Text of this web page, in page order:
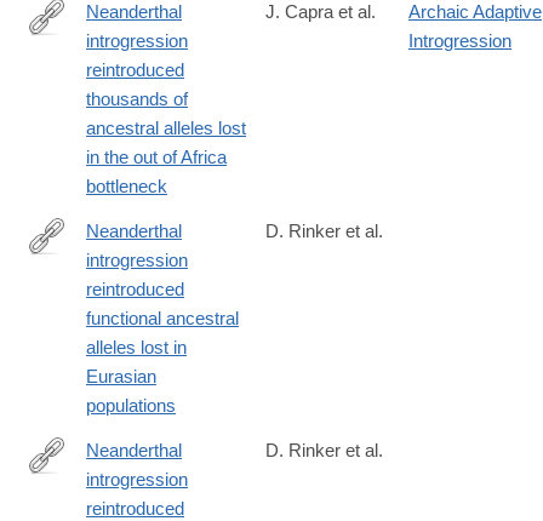
https://ep70.eventpilotadmin.com/web/page.php?
page=IntHtml&project=ASHG17&id=170122963
Neanderthal
introgression
reintroduced
thousands of
ancestral alleles lost
in the out of Africa
bottleneck
J. Capra et al.
Archaic Adaptive
Introgression
https://www.nature.com/articles/s41559-
Neanderthal
introgression
reintroduced
functional ancestral
alleles lost in
Eurasian
populations
D. Rinker et al.
https://www.biorxiv.org/content/10.1101/533257v1
Neanderthal
introgression
reintroduced
D. Rinker et al.